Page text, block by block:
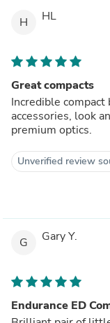
H HL
Great compacts
Incredible
accessories, look
premium optics.
Unverified review
G Gary Y.
Endurance ED